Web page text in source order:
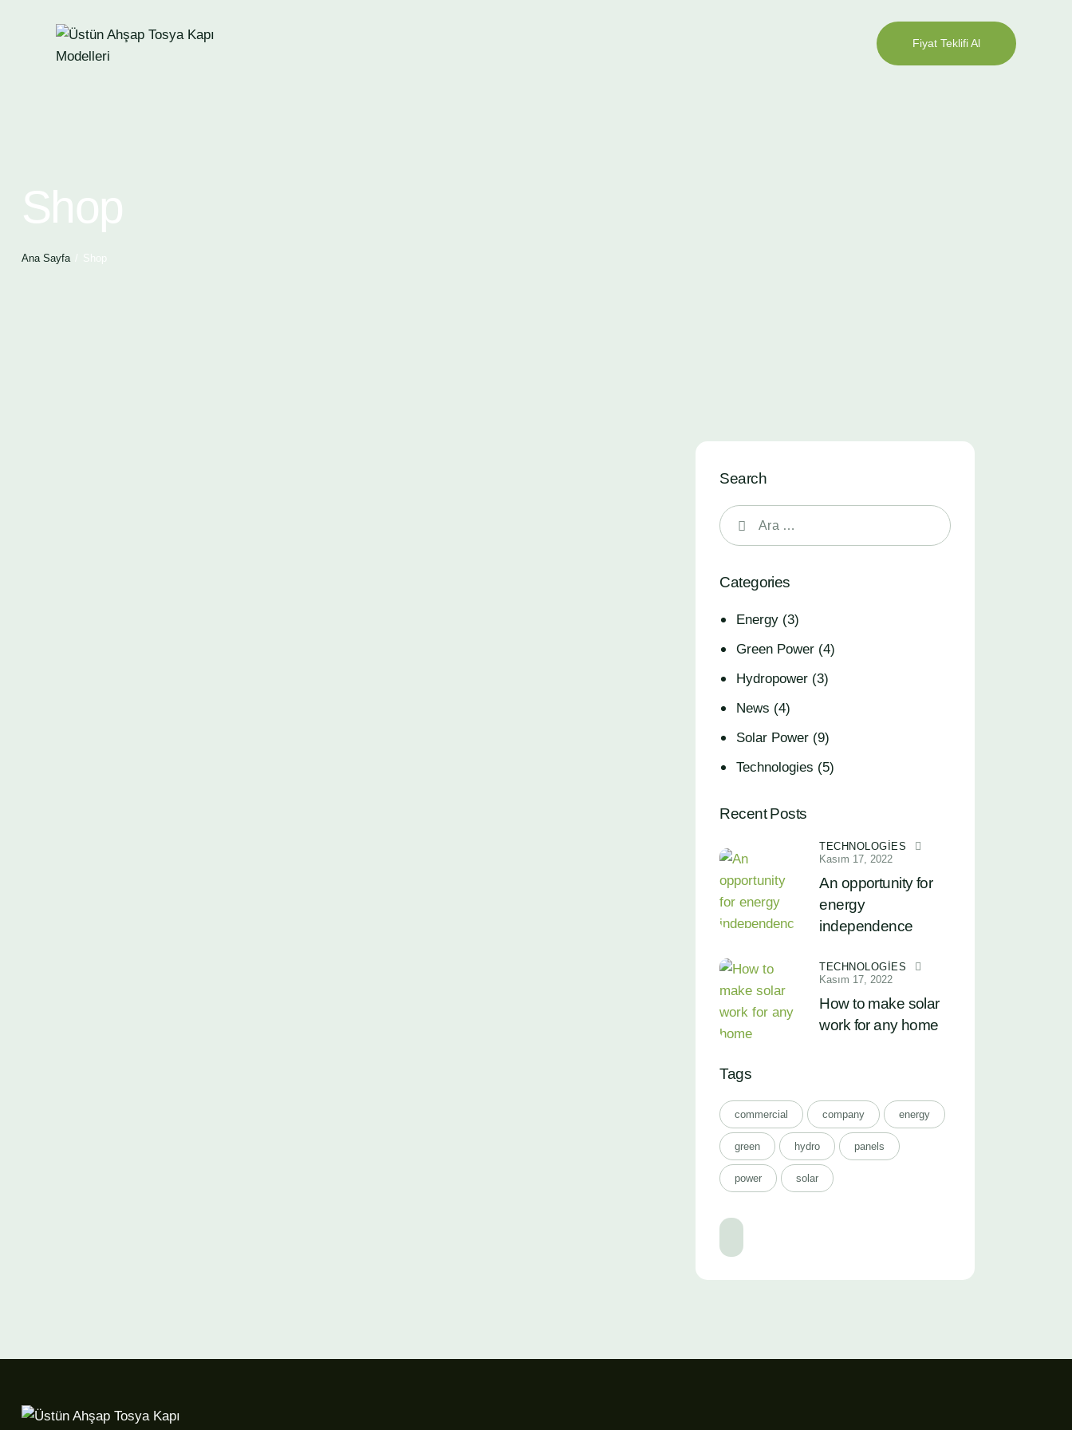
Fiyat Teklifi Al
Shop
Ana Sayfa Shop
Search
Categories
Energy(3)
Green Power(4)
Hydropower(3)
News (4)
Solar Power(9)
Technologies (5)
Recent Posts
TECHNOLOGIES
Kasım 17, 2022
An opportunity for
energy
independence
TECHNOLOGIES
Kasım 17, 2022
How to make solar
work for any home
Tags
commercial company energy
green hydro panels
power solar